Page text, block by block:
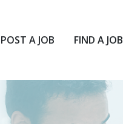
POST A JOB FIND A JOB